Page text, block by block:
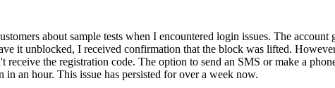
about sample tests when I encountered login issues. The account
it unblocked, I received confirmation that the block was lifted.
the registration code. The option to send an SMS or make a
in an hour. This issue has persisted for over a week now.